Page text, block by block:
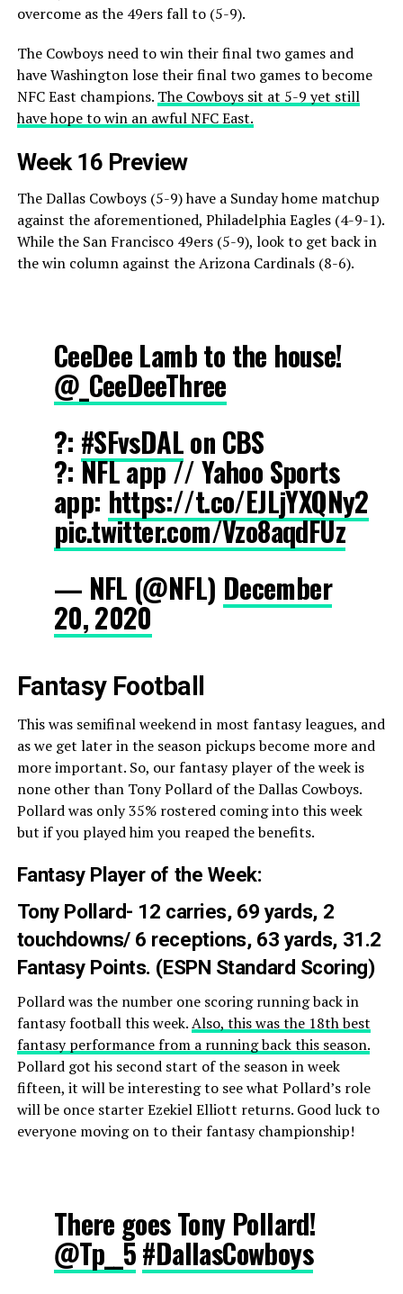
overcome as the 49ers fall to (5-9).
The Cowboys need to win their final two games and
have Washington lose their final two games to become
NFC East champions. The Cowboys sit at 5-9 yet still
have hope to win an awful NFC East.
Week 16 Preview
The Dallas Cowboys (5-9) have a Sunday home matchup
against the aforementioned, Philadelphia Eagles (4-9-1).
While the San Francisco 49ers (5-9), look to get back in
the win column against the Arizona Cardinals (8-6).
CeeDee Lamb to the house!
@_CeeDeeThree
?: #SFvsDALon CBS
?: NFL app // Yahoo Sports
app: https://t.co/EJLjYXQNy2
pic.twitter.com/Vzo8aqdFUz
— NFL (@NFL) December
20, 2020
Fantasy Football
This was semifinal weekend in most fantasy leagues, and
as we get later in the season pickups become more and
more important. So, our fantasy player of the week is
none other than Tony Pollard of the Dallas Cowboys.
Pollard was only 35% rostered coming into this week
but if you played him you reaped the benefits.
Fantasy Player of the Week:
Tony Pollard- 12 carries, 69 yards, 2
touchdowns/ 6 receptions, 63 yards, 31.2
Fantasy Points. (ESPN Standard Scoring)
Pollard was the number one scoring running back in
fantasy football this week.Also, this was the 18th best
fantasy performance from a running back this season.
Pollard got his second start of the season in week
fifteen, it will be interesting to see what Pollard’s role
will be once starter Ezekiel Elliott returns. Good luck to
everyone moving on to their fantasy championship!
There goes Tony Pollard!
@Tp__5#DallasCowboys